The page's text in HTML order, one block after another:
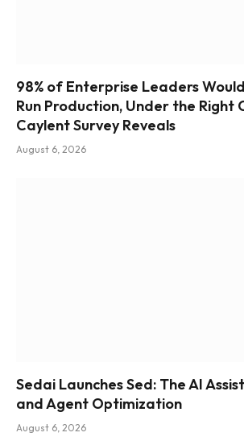
98% of Enterprise Leaders
Run Production, Under the Right
Caylent Survey Reveals
August 6, 2026
Sedai Launches Sed: The AI
and Agent Optimization
August 6, 2026